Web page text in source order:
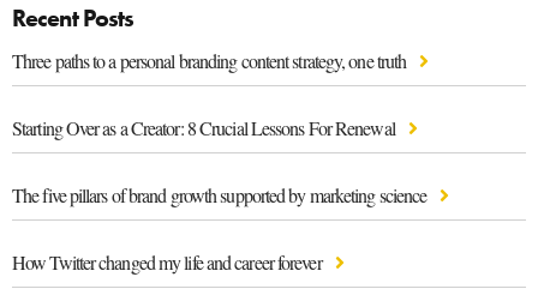
Recent Posts
Three paths to a personal branding content strategy, one truth
Starting Over as a Creator: 8 Crucial Lessons For Renewal
The five pillars of brand growth supported by marketing science
How Twitter changed my life and career forever